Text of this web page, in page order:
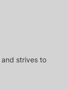
and strives to